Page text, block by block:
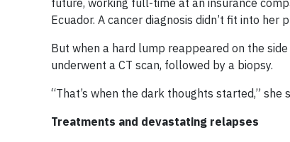
future, working full-time at an insurance
Ecuador. A cancer diagnosis didn’t fit into her
But when a hard lump reappeared on the
underwent a CT scan, followed by a biopsy.
“That’s when the dark thoughts started,” she
Treatments and devastating relapses